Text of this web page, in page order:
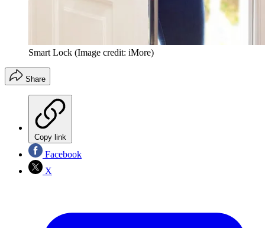
Smart Lock (Image credit: iMore)
Share
Copy link
Facebook
X